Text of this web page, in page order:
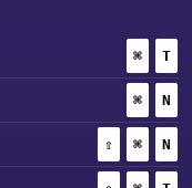
⌘ +
T
⌘ +
N
⇧ (SHIFT)
+
⌘ +
N